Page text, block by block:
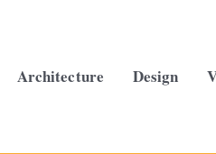
Architecture Design